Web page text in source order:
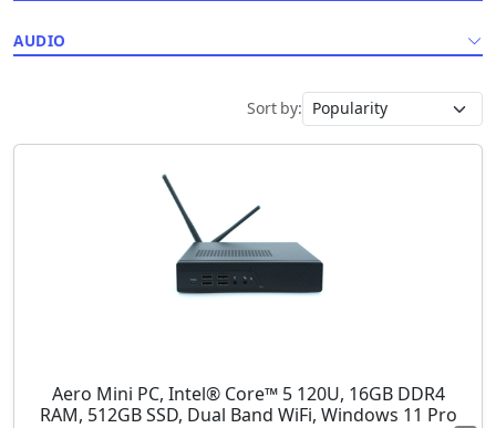
AUDIO
Sort by:
Aero Mini PC, Intel® Core™ 5 120U, 16GB DDR4
RAM, 512GB SSD, Dual Band WiFi, Windows 11 Pro